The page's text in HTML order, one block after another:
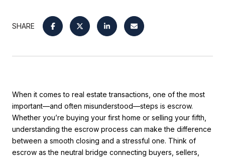
SHARE
When it comes to real estate transactions, one of the most
important—and often misunderstood—steps is escrow.
Whether you’re buying your first home or selling your fifth,
understanding the escrow process can make the difference
between a smooth closing and a stressful one. Think of
escrow as the neutral bridge connecting buyers, sellers,